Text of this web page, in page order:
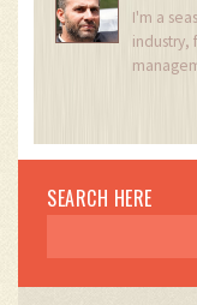
I'm a
industry,
ensuring
and
SEARCH HERE